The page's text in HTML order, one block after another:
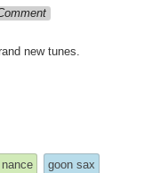
new tunes.
goon sax